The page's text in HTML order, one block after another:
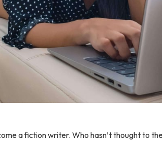
a fiction writer. Who hasn’t thought to